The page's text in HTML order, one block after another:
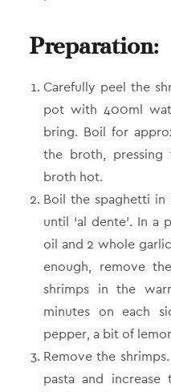
Preparation:
Carefully peel the
pot with 400ml
bring. Boil for
the broth, pressing
broth hot.
Boil the spaghetti
until ‘al dente’. In a
oil and 2 whole
enough, remove
shrimps in the
minutes on each
pepper, a bit of
Remove the
pasta and